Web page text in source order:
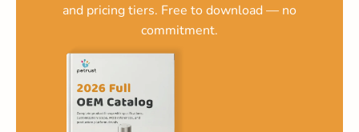
and pricing tiers. Free to download — no
commitment.